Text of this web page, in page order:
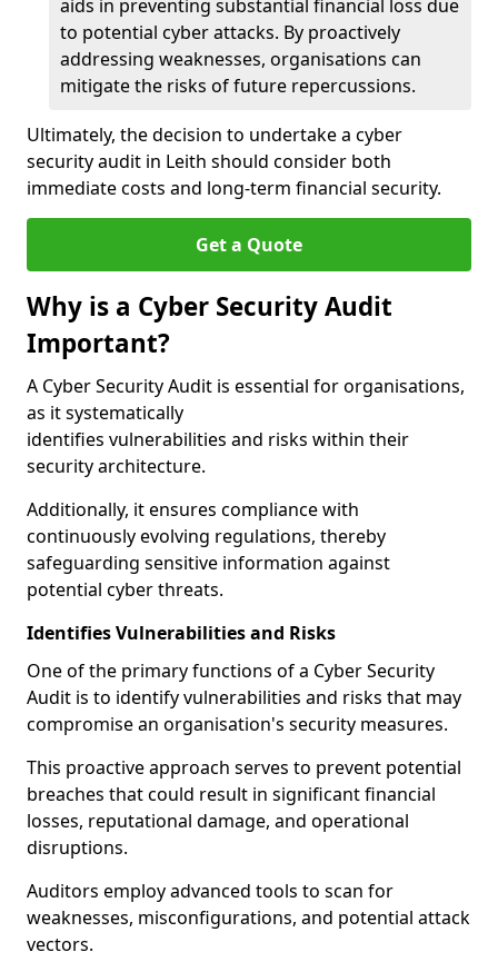
aids in preventing substantial financial loss due
to potential cyber attacks. By proactively
addressing weaknesses, organisations can
mitigate the risks of future repercussions.
Ultimately, the decision to undertake a cyber
security audit in Leith should consider both
immediate costs and long-term financial security.
Get a Quote
Why is a Cyber Security Audit
Important?
A Cyber Security Audit is essential for organisations,
as it systematically
identifies vulnerabilities and risks within their
security architecture.
Additionally, it ensures compliance with
continuously evolving regulations, thereby
safeguarding sensitive information against
potential cyber threats.
Identifies Vulnerabilities and Risks
One of the primary functions of a Cyber Security
Audit is to identify vulnerabilities and risks that may
compromise an organisation's security measures.
This proactive approach serves to prevent potential
breaches that could result in significant financial
losses, reputational damage, and operational
disruptions.
Auditors employ advanced tools to scan for
weaknesses, misconfigurations, and potential attack
vectors.